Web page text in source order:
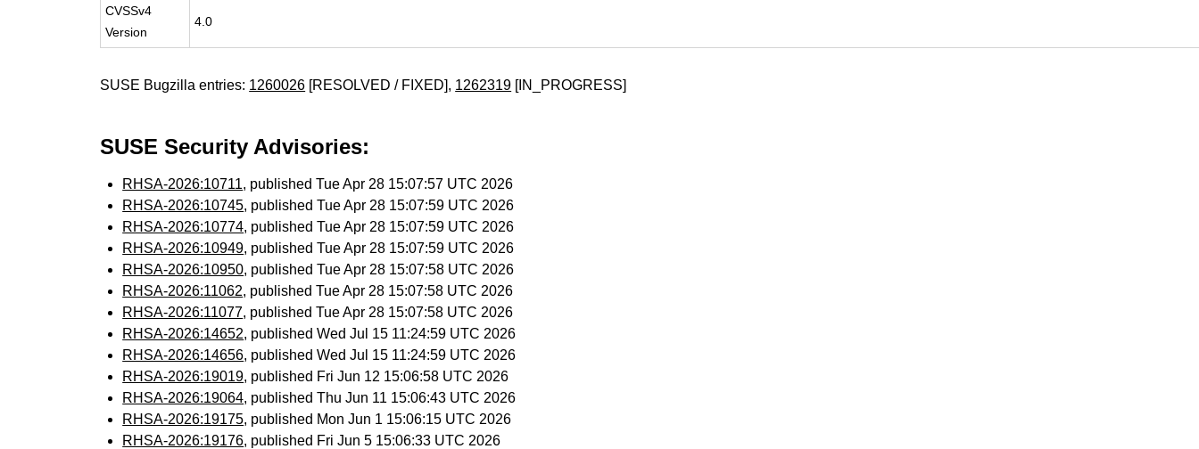
CVSSv4
Version
4.0
SUSE Bugzilla entries: 1260026 [RESOLVED / FIXED], 1262319 [IN_PROGRESS]
SUSE Security Advisories:
RHSA-2026:10711, published Tue Apr 28 15:07:57 UTC 2026
RHSA-2026:10745, published Tue Apr 28 15:07:59 UTC 2026
RHSA-2026:10774, published Tue Apr 28 15:07:59 UTC 2026
RHSA-2026:10949, published Tue Apr 28 15:07:59 UTC 2026
RHSA-2026:10950, published Tue Apr 28 15:07:58 UTC 2026
RHSA-2026:11062, published Tue Apr 28 15:07:58 UTC 2026
RHSA-2026:11077, published Tue Apr 28 15:07:58 UTC 2026
RHSA-2026:14652, published Wed Jul 15 11:24:59 UTC 2026
RHSA-2026:14656, published Wed Jul 15 11:24:59 UTC 2026
RHSA-2026:19019, published Fri Jun 12 15:06:58 UTC 2026
RHSA-2026:19064, published Thu Jun 11 15:06:43 UTC 2026
RHSA-2026:19175, published Mon Jun 1 15:06:15 UTC 2026
RHSA-2026:19176, published Fri Jun 5 15:06:33 UTC 2026